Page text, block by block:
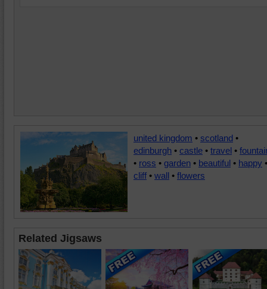
united kingdom • scotland •
edinburgh • castle • travel •
• ross • garden • beautiful • happy •
cliff • wall • flowers
Related Jigsaws